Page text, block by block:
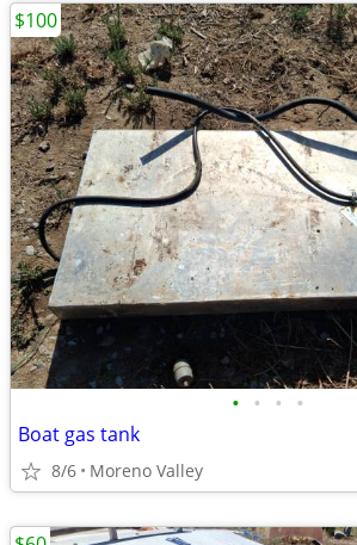
• • • •
Boat gas tank
8/6 Moreno Valley
$100